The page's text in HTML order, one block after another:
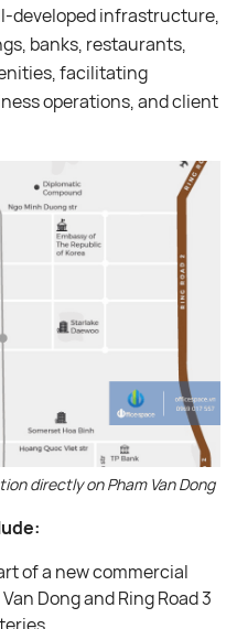
developed infrastructure,
banks, restaurants,
facilitating
operations, and client
directly on Pham Van Dong
of a new commercial
Dong and Ring Road 3